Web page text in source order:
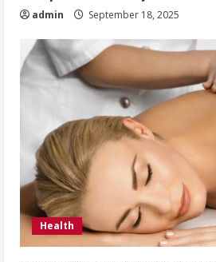
admin September 18, 2025
Health